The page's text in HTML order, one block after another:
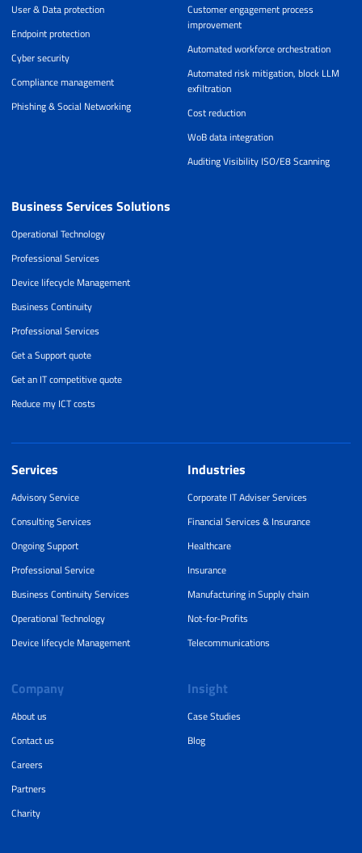
User & Data protection
Endpoint protection
Cyber security
Compliance management
Phishing & Social Networking
Customer engagement process
improvement
Automated workforce orchestration
Automated risk mitigation, block LLM
exfiltration
Cost reduction
WoB data integration
Auditing Visibility ISO/E8 Scanning
Business Services Solutions
Operational Technology
Professional Services
Device lifecycle Management
Business Continuity
Professional Services
Get a Support quote
Get an IT competitive quote
Reduce my ICT costs
Services
Advisory Service
Consulting Services
Ongoing Support
Professional Service
Business Continuity Services
Operational Technology
Device lifecycle Management
Industries
Corporate IT Adviser Services
Financial Services & Insurance
Healthcare
Insurance
Manufacturing in Supply chain
Not-for-Profits
Telecommunications
Company
About us
Contact us
Careers
Partners
Charity
Insight
Case Studies
Blog